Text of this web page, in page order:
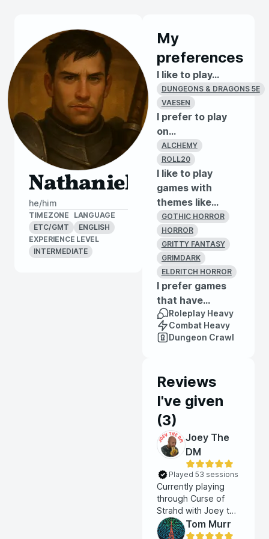
Nathaniel
he/him
TIMEZONE
ETC/GMT
LANGUAGE
ENGLISH
EXPERIENCE LEVEL
INTERMEDIATE
My
preferences
I like to play...
DUNGEONS & DRAGONS 5E
VAESEN
I prefer to play
on...
ALCHEMY
ROLL20
I like to play
games with
themes like...
GOTHIC HORROR
HORROR
GRITTY FANTASY
GRIMDARK
ELDRITCH HORROR
I prefer games
that have...
Roleplay Heavy
Combat Heavy
Dungeon Crawl
Reviews
I've given
(3)
Joey The
DM
Played 53 sessions
Currently playing
through Curse of
Strahd with Joey the
DM. Each session is
infused with gothic
Tom Murr